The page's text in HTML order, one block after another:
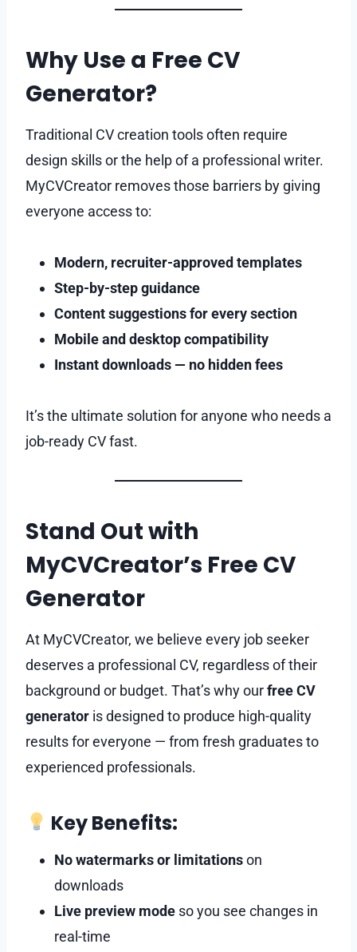
Why Use a Free CV
Generator?
Traditional CV creation tools often require
design skills or the help of a professional writer.
MyCVCreator removes those barriers by giving
everyone access to:
Modern, recruiter-approved templates
Step-by-step guidance
Content suggestions for every section
Mobile and desktop compatibility
Instant downloads — no hidden fees
It’s the ultimate solution for anyone who needs a
job-ready CV fast.
Stand Out with
MyCVCreator’s Free CV
Generator
At MyCVCreator, we believe every job seeker
deserves a professional CV, regardless of their
background or budget. That’s why ourfree CV
generator is designed to produce high-quality
results for everyone — from fresh graduates to
experienced professionals.
Key Benefits:
No watermarks or limitationson
downloads
Live preview mode so you see changes in
real-time